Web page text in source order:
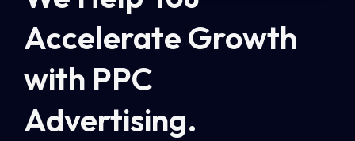
Accelerate Growth
with PPC
Advertising.